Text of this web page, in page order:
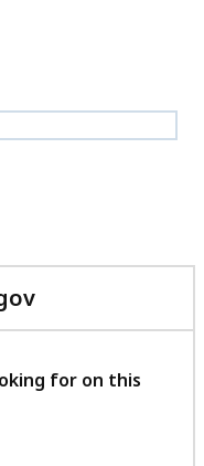
with
feedback
for on this